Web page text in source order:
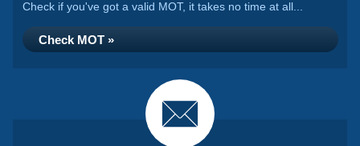
Check if you've got a valid MOT, it takes no time at all...
Check MOT »